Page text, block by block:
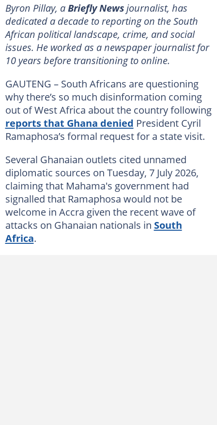
Byron Pillay, aBriefly Newsjournalist, has
dedicated a decade to reporting on the South
African political landscape, crime, and social
issues. He worked as a newspaper journalist for
10 years before transitioning to online.
GAUTENG – South Africans are questioning
why there’s so much disinformation coming
out of West Africa about the country following
reports that Ghana denied President Cyril
Ramaphosa’s formal request for a state visit.
Several Ghanaian outlets cited unnamed
diplomatic sources on Tuesday, 7 July 2026,
claiming that Mahama's government had
signalled that Ramaphosa would not be
welcome in Accra given the recent wave of
attacks on Ghanaian nationals in South
Africa.